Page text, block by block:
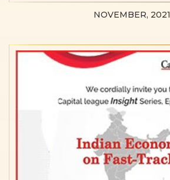
NOVEMBER, 2021